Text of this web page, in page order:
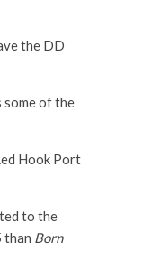
the DD
some of the
Hook Port
to the
than Born